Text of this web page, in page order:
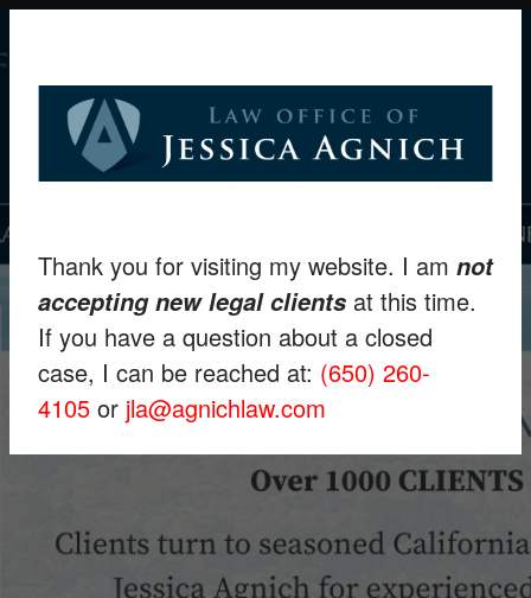
Thank you for visiting my website. I am not
accepting new legal clients at this time.
If you have a question about a closed
case, I can be reached at: (650) 260-
4105 or jla@agnichlaw.com